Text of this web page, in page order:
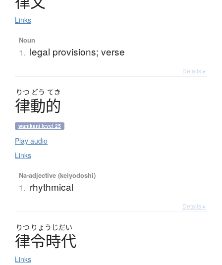
Links
Noun
1. legal provisions; verse
Details ▸
りつ どう てき
律動的
wanikani level 25
Play audio
Links
Na-adjective (keiyodoshi)
1. rhythmical
Details ▸
りつ りょうじだい
律令時代
Links